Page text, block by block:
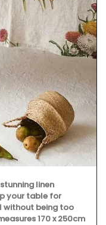
linen
your table for
without being too
170 x 250cm